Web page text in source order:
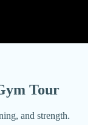
Tour
and strength.